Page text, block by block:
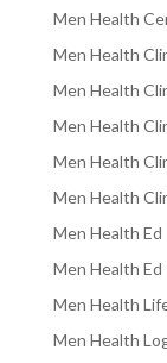
Men Health
Men Health
Men Health
Men Health
Men Health
Men Health
Men Health Ed
Men Health
Men Health
Men Health